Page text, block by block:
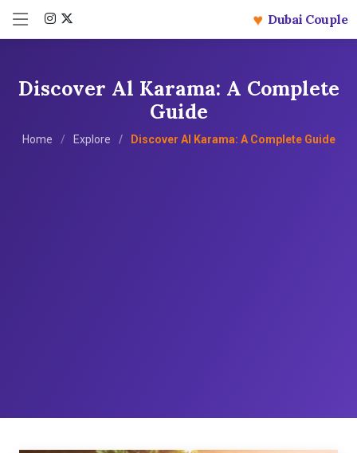
♥ Dubai Couple
Discover Al Karama: A Complete
Guide
Home Explore Discover Al Karama: A Complete Guide